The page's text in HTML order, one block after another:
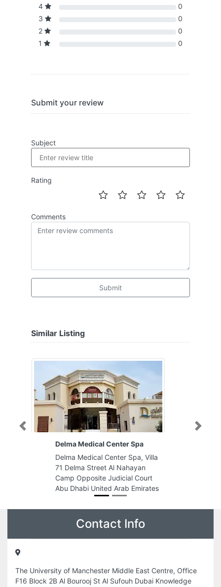
4
0
3
0
2
0
1
0
Submit your review
Subject
Rating
Comments
Submit
Similar Listing
Delma Medical Center Spa
Delma Medical Center Spa, Villa
71 Delma Street Al Nahayan
Camp Opposite Judicial Court
Abu Dhabi United Arab Emirates
Previous Next
Contact Info
The University of Manchester Middle East Centre, Office
F16 Block 2B Al Bourooj St Al Sufouh Dubai Knowledge